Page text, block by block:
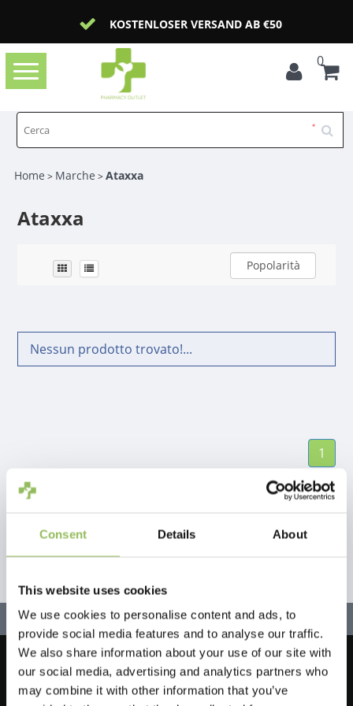
Consent Details About
This website uses cookies
We use cookies to personalise content and ads, to
provide social media features and to analyse our traffic.
We also share information about your use of our site with
our social media, advertising and analytics partners who
may combine it with other information that you’ve
KOSTENLOSER VERSAND AB €50
Toggle
navigation
0
Home > Marche >Ataxxa
Ataxxa
Popolarità
Nessun prodotto trovato!...
1
Let's stay in touch!